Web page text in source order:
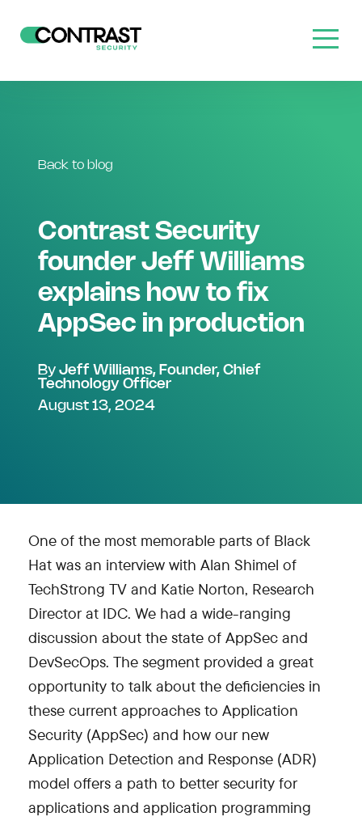
Back to blog
Contrast Security
founder Jeff Williams
explains how to fix
AppSec in production
By Jeff Williams, Founder, Chief
Technology Officer
August 13, 2024
One of the most memorable parts of Black
Hat was an interview with Alan Shimel of
TechStrong TV and Katie Norton, Research
Director at IDC. We had a wide-ranging
discussion about the state of AppSec and
DevSecOps. The segment provided a great
opportunity to talk about the deficiencies in
these current approaches to Application
Security (AppSec) and how our new
Application Detection and Response (ADR)
model offers a path to better security for
applications and application programming